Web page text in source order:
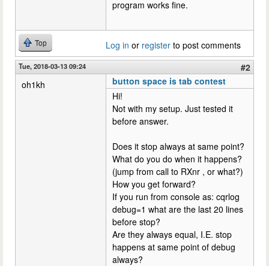
program works fine.
Top Log in or register to post comments
Tue, 2018-03-13 09:24
#2
oh1kh
button space is tab contest
Hi!
Not with my setup. Just tested it
before answer.
Does it stop always at same point?
What do you do when it happens?
(jump from call to RXnr , or what?)
How you get forward?
If you run from console as: cqrlog
debug=1 what are the last 20 lines
before stop?
Are they always equal, I.E. stop
happens at same point of debug
always?